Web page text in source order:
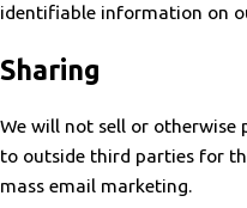
identifiable information on
Sharing
We will not sell or
to outside third parties for
mass email marketing.